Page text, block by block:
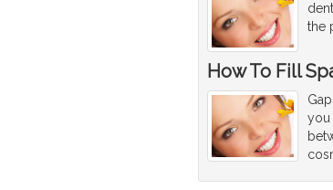
the
How To Fill
you